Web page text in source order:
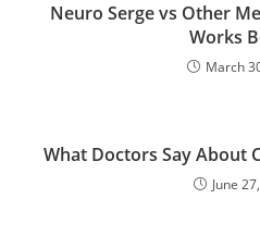
Neuro Serge vs Other
Works
March
What Doctors Say About
June